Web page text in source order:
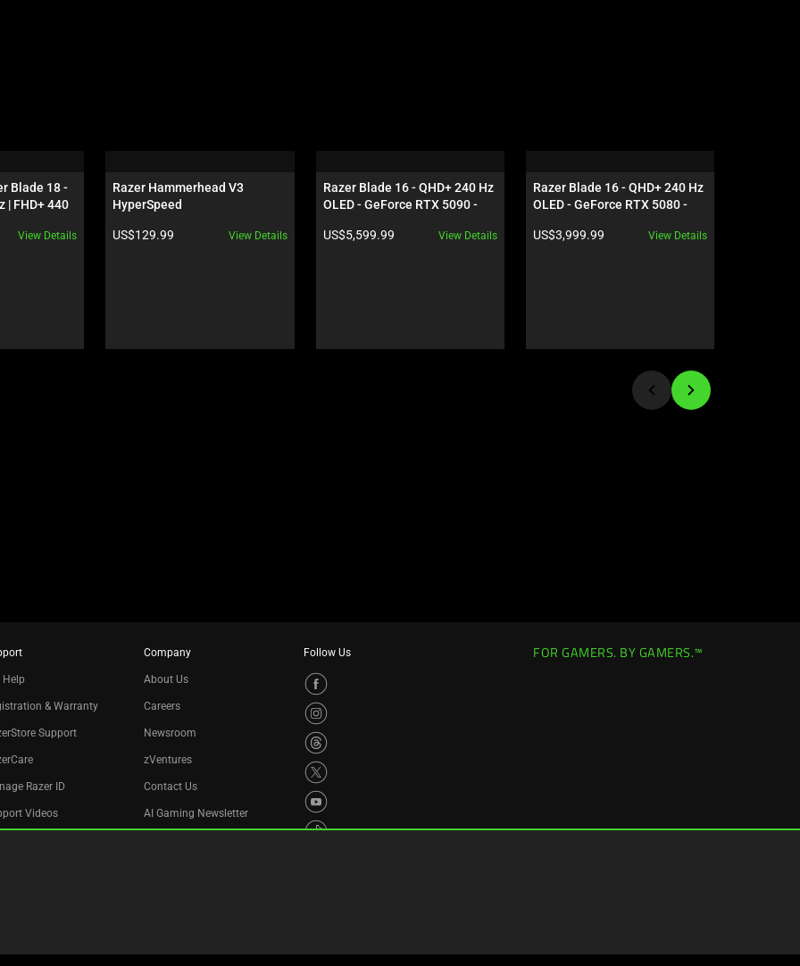
Blade 18 -
| FHD+ 440
View Details
Razer Hammerhead V3
HyperSpeed
Product price:
US$129.99 View Details
Razer Blade 16 - QHD+ 240 Hz
OLED - GeForce RTX 5090 -
Product price:
US$5,599.99 View Details
Razer Blade 16 - QHD+ 240 Hz
OLED - GeForce RTX 5080 -
Product price:
US$3,999.99 View Details
Help
& Warranty
Support
Razer ID
Videos
Company
About Us
Careers
Newsroom
zVentures
Contact Us
AI Gaming Newsletter
Follow Us FOR GAMERS. BY GAMERS.™